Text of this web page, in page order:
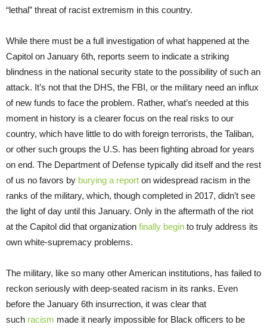
“lethal” threat of racist extremism in this country.
While there must be a full investigation of what happened at the
Capitol on January 6th, reports seem to indicate a striking
blindness in the national security state to the possibility of such an
attack. It’s not that the DHS, the FBI, or the military need an influx
of new funds to face the problem. Rather, what’s needed at this
moment in history is a clearer focus on the real risks to our
country, which have little to do with foreign terrorists, the Taliban,
or other such groups the U.S. has been fighting abroad for years
on end. The Department of Defense typically did itself and the rest
of us no favors by burying a report on widespread racism in the
ranks of the military, which, though completed in 2017, didn’t see
the light of day until this January. Only in the aftermath of the riot
at the Capitol did that organization finally begin to truly address its
own white-supremacy problems.
The military, like so many other American institutions, has failed to
reckon seriously with deep-seated racism in its ranks. Even
before the January 6th insurrection, it was clear that
such racism made it nearly impossible for Black officers to be